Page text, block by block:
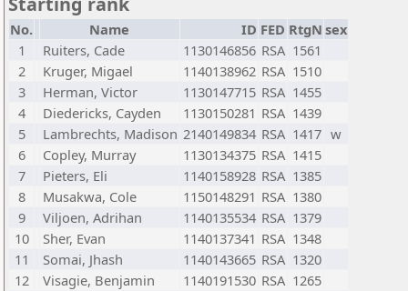
No. Name ID FED RtgN sex
1
Ruiters, Cade 1130146856 RSA 1561
2
Kruger, Migael 1140138962 RSA 1510
3
Herman, Victor 1130147715 RSA 1455
4
Diedericks, Cayden 1130150281 RSA 1439
5
Lambrechts, Madison 2140149834 RSA 1417 w
6
Copley, Murray 1130134375 RSA 1415
7
Pieters, Eli 1140158928 RSA 1385
8
Musakwa, Cole 1150148291 RSA 1380
9
Viljoen, Adrihan 1140135534 RSA 1379
10
Sher, Evan 1140137341 RSA 1348
11
Somai, Jhash 1140143665 RSA 1320
12
Visagie, Benjamin 1140191530 RSA 1265